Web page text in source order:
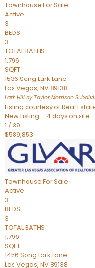
Townhouse For Sale
Active
3
BEDS
3
TOTAL BATHS
1,796
SQFT
1536 Song Lark Lane
Las Vegas, NV89138
Lark Hill by Taylor Morrison
Listing courtesy of Real
New Listing – 4 days on site
1 / 39
$589,853
Townhouse For Sale
Active
3
BEDS
3
TOTAL BATHS
1,796
SQFT
1456 Song Lark Lane
Las Vegas, NV89138